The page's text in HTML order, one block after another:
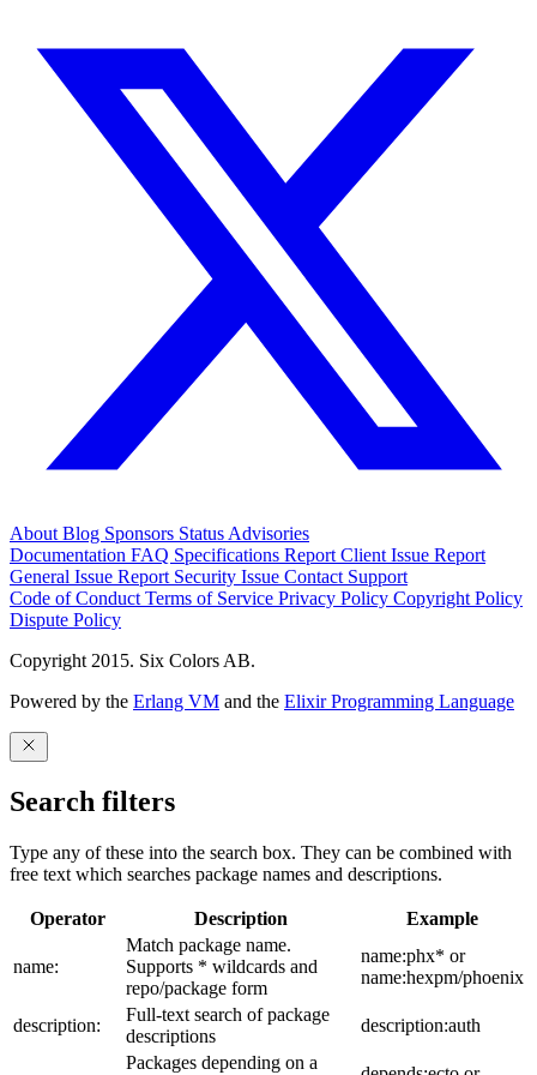
About Blog Sponsors Status Advisories
Documentation FAQ Specifications Report Client Issue Report
General Issue Report Security Issue Contact Support
Code of Conduct Terms of Service Privacy Policy Copyright Policy
Dispute Policy
Copyright 2015. Six Colors AB.
Powered by the Erlang VM and the Elixir Programming Language
Search filters
Type any of these into the search box. They can be combined with
free text which searches package names and descriptions.
Operator Description Example
name:
Match package name.
Supports * wildcards and
repo/package form
name:phx* or
name:hexpm/phoenix
description:
Full-text search of package
descriptions
description:auth
Packages depending on a